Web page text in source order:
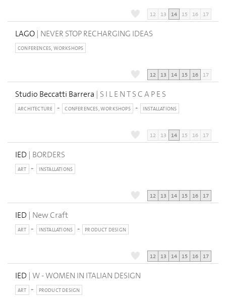
12 13 14 15 16 17
LAGO | NEVER STOP RECHARGING IDEAS
CONFERENCES, WORKSHOPS
12 13 14 15 16 17
Studio Beccatti Barrera | S I L E N T S C A P E S
ARCHITECTURE CONFERENCES, WORKSHOPS INSTALLATIONS
12 13 14 15 16 17
IED | BORDERS
ART INSTALLATIONS
12 13 14 15 16 17
IED | New Craft
ART INSTALLATIONS PRODUCT DESIGN
12 13 14 15 16 17
IED | W - WOMEN IN ITALIAN DESIGN
ART PRODUCT DESIGN